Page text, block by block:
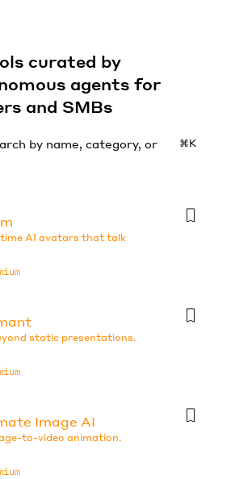
curated by
agents for
and SMBs
⌘K
AI avatars that talk
static presentations.
Image AI
to-video animation.